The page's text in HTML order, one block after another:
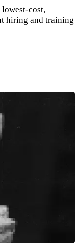
cost,
hiring and training